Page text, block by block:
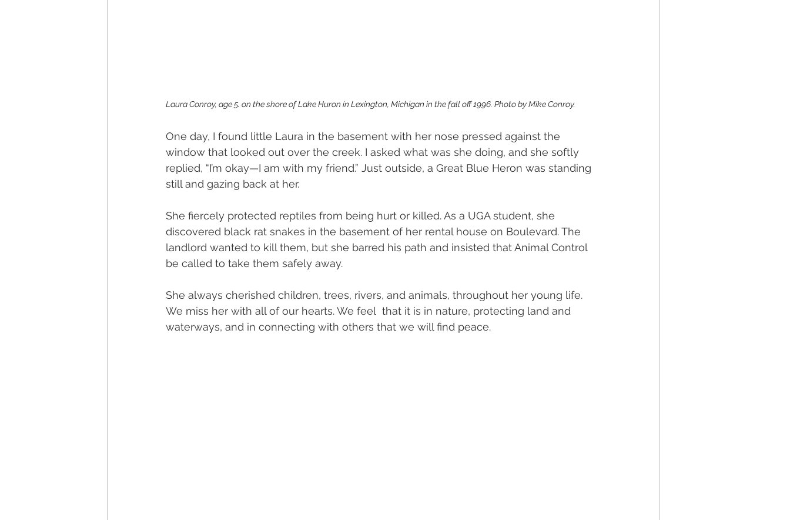
Laura Conroy, age 5. on the shore of Lake Huron in Lexington, Michigan in the fall off 1996. Photo by Mike Conroy.
One day, I found little Laura in the basement with her nose pressed against the
window that looked out over the creek. I asked what was she doing, and she softly
replied, “I’m okay—I am with my friend.” Just outside, a Great Blue Heron was standing
still and gazing back at her.
She fiercely protected reptiles from being hurt or killed. As a UGA student, she
discovered black rat snakes in the basement of her rental house on Boulevard. The
landlord wanted to kill them, but she barred his path and insisted that Animal Control
be called to take them safely away.
She always cherished children, trees, rivers, and animals, throughout her young life.
We miss her with all of our hearts. We feel  that it is in nature, protecting land and
waterways, and in connecting with others that we will find peace.